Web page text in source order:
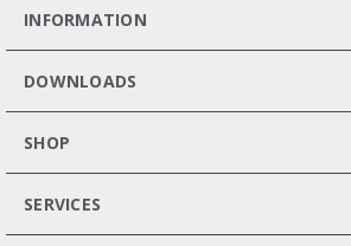
INFORMATION
DOWNLOADS
SHOP
SERVICES